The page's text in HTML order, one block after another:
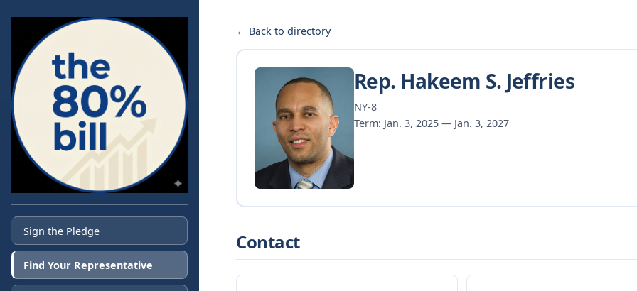
Sign the Pledge
Find Your Representative
← Back to directory
Rep. Hakeem S. Jeffries
NY-8
Term: Jan. 3, 2025 — Jan. 3, 2027
Contact